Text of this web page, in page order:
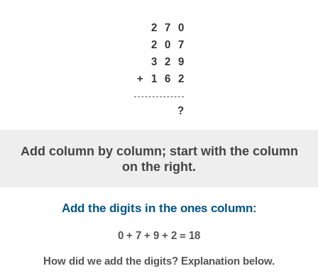
2 7
0
2
0
7
3
2
9
+
1 6 2
?
Add column by column; start with the column
on the right.
Add the digits in the ones column:
0 + 7 + 9 + 2 = 18
How did we add the digits? Explanation below.